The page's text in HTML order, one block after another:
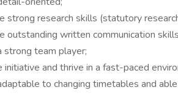
strong research skills (statutory
outstanding written communication
strong team player;
initiative and thrive in a fast-paced
to changing timetables and